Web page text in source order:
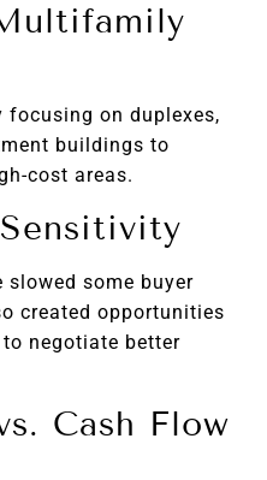
focusing on duplexes,
buildings to
cost areas.
slowed some buyer
created opportunities
negotiate better
Cash Flow